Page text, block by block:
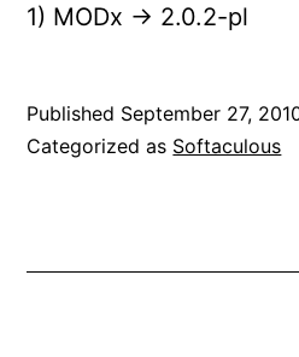
1) MODx -> 2.0.2-pl
Published September 27,
Categorized as Softaculous